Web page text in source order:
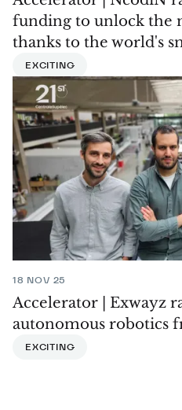
funding to unlock the
thanks to the world's
EXCITING
18 NOV 25
Accelerator | Exwayz
autonomous robotics
EXCITING